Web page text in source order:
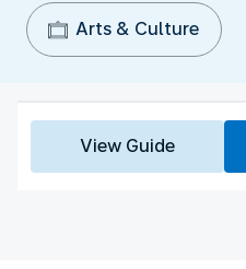
Arts & Culture
View Guide